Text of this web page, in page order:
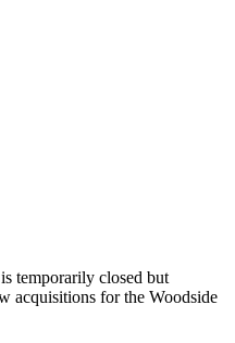
temporarily closed but
acquisitions for the Woodside